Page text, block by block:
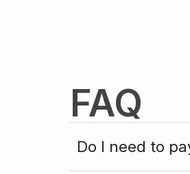
FAQ
Do I need to